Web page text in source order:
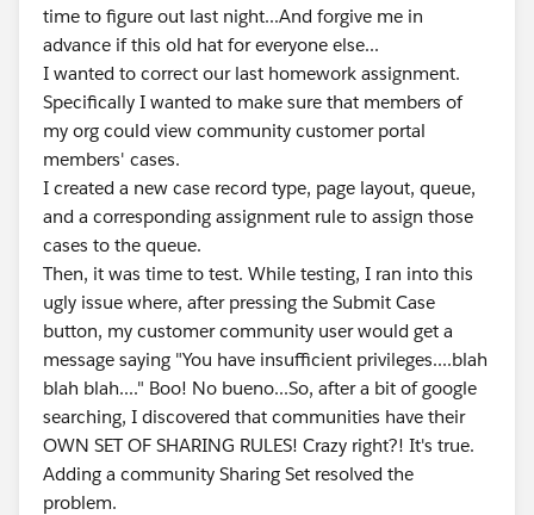
time to figure out last night...And forgive me in
advance if this old hat for everyone else...
I wanted to correct our last homework assignment.
Specifically I wanted to make sure that members of
my org could view community customer portal
members' cases.
I created a new case record type, page layout, queue,
and a corresponding assignment rule to assign those
cases to the queue.
Then, it was time to test. While testing, I ran into this
ugly issue where, after pressing the Submit Case
button, my customer community user would get a
message saying "You have insufficient privileges....blah
blah blah...." Boo! No bueno...So, after a bit of google
searching, I discovered that communities have their
OWN SET OF SHARING RULES! Crazy right?! It's true.
Adding a community Sharing Set resolved the
problem.